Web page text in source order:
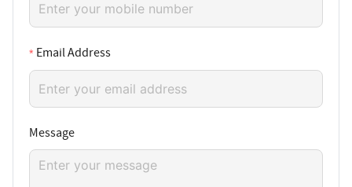
Email Address
Message